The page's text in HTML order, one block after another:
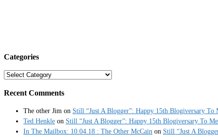
Categories
Categories
Recent Comments
The other Jim on Still “Just A Blogger”: Happy 15th Blogiversary To
Ted Henkle on Still “Just A Blogger”: Happy 15th Blogiversary To Me
In The Mailbox: 10.04.18 : The Other McCain on Still “Just A